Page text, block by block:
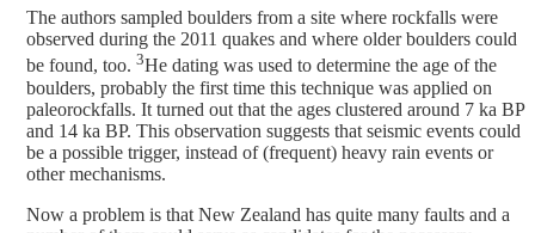
The authors sampled boulders from a site where rockfalls were
observed during the 2011 quakes and where older boulders could
be found, too. 3He dating was used to determine the age of the
boulders, probably the first time this technique was applied on
paleorockfalls. It turned out that the ages clustered around 7 ka BP
and 14 ka BP. This observation suggests that seismic events could
be a possible trigger, instead of (frequent) heavy rain events or
other mechanisms.
Now a problem is that New Zealand has quite many faults and a